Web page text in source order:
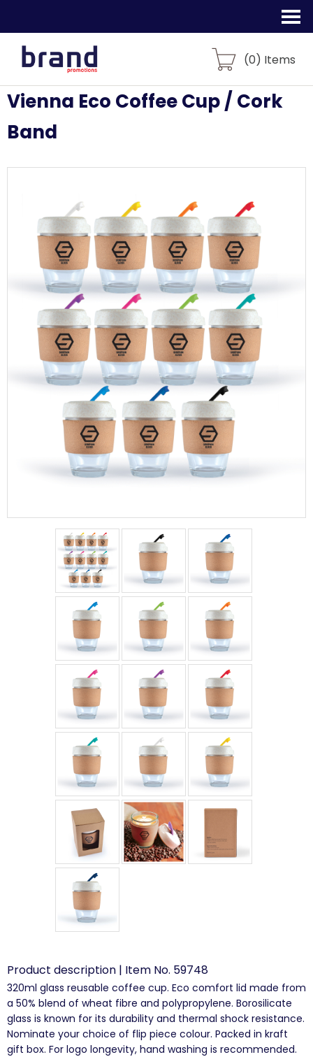
(0) Items
Vienna Eco Coffee Cup / Cork
Band
Product description | Item No. 59748
320ml glass reusable coffee cup. Eco comfort lid made from
a 50% blend of wheat fibre and polypropylene. Borosilicate
glass is known for its durability and thermal shock resistance.
Nominate your choice of flip piece colour. Packed in kraft
gift box. For logo longevity, hand washing is recommended.